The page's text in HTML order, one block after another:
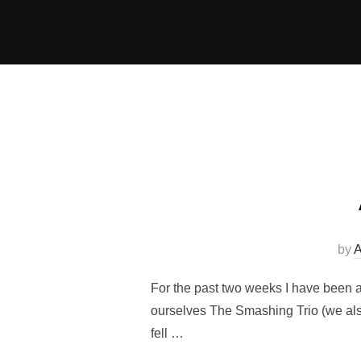
by
For the past two weeks I have been
ourselves The Smashing Trio (we
fell …